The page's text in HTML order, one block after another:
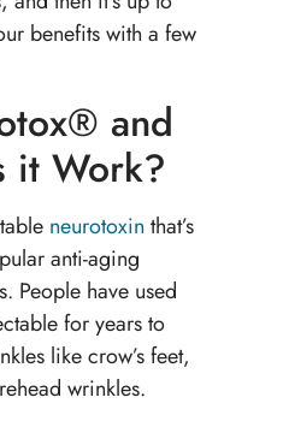
benefits with a few
and
it Work?
neurotoxin that’s
anti-aging
People have used
for years to
like crow’s feet,
wrinkles.